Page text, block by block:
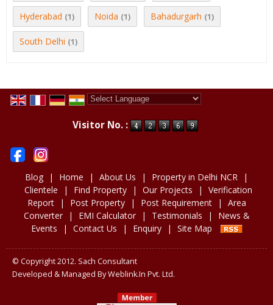
Hyderabad (1) Noida (1) Bahadurgarh (1)
South Delhi (1)
Visitor No. :
Blog | Home | About Us | Property in Delhi NCR
|
Clientele
| Find Property | Our Projects |
Verification
Report
| Post Property | Post Requirement |
Area
Converter
| EMI Calculator | Testimonials |
News &
Events
| Contact Us | Enquiry | Site Map
© Copyright 2012. Sach Consultant
Developed & Managed ByWeblink.In Pvt. Ltd.